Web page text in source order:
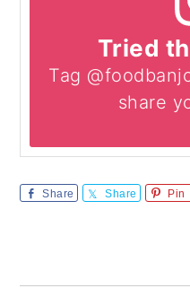
Tried
Tag
share
Share Share Pin